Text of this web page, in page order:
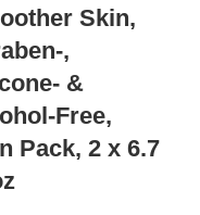
Skin,
,
&
Free,
Pack, 2 x 6.7